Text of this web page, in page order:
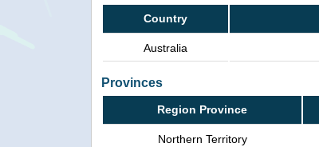
Country
Australia
Provinces
Region Province
Northern Territory